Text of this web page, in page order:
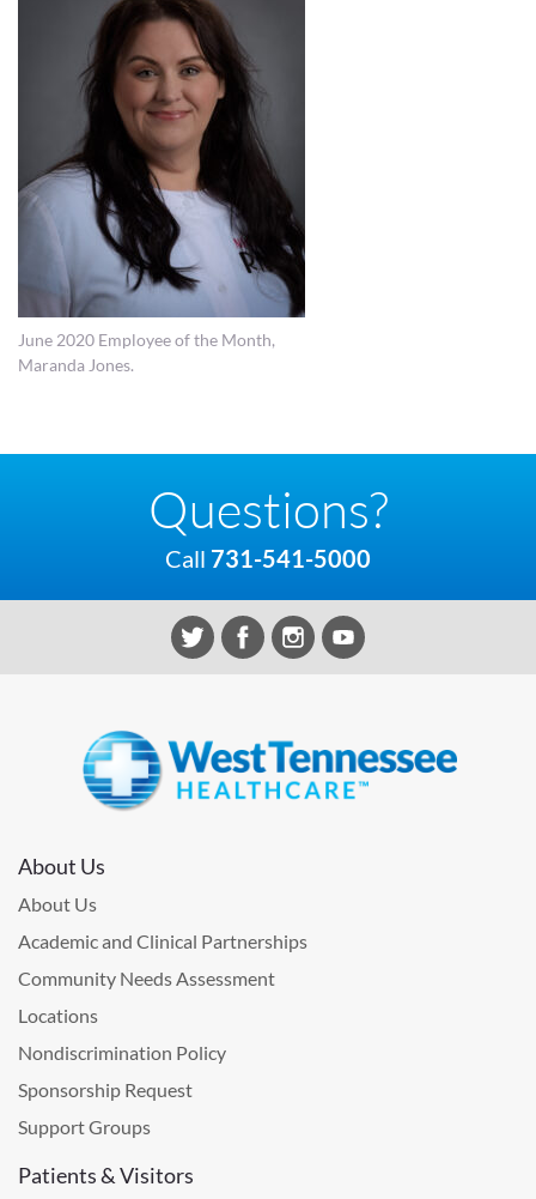
June 2020 Employee of the Month,
Maranda Jones.
Questions?
Call 731-541-5000
About Us
About Us
Academic and Clinical Partnerships
Community Needs Assessment
Locations
Nondiscrimination Policy
Sponsorship Request
Support Groups
Patients & Visitors